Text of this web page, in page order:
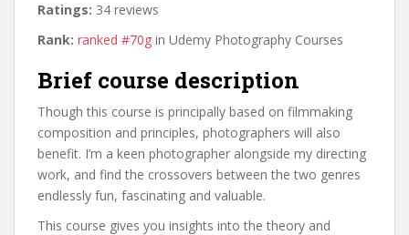
Ratings: 34 reviews
Rank: ranked #70g in Udemy Photography Courses
Brief course description
Though this course is principally based on filmmaking
composition and principles, photographers will also
benefit. I’m a keen photographer alongside my directing
work, and find the crossovers between the two genres
endlessly fun, fascinating and valuable.
This course gives you insights into the theory and